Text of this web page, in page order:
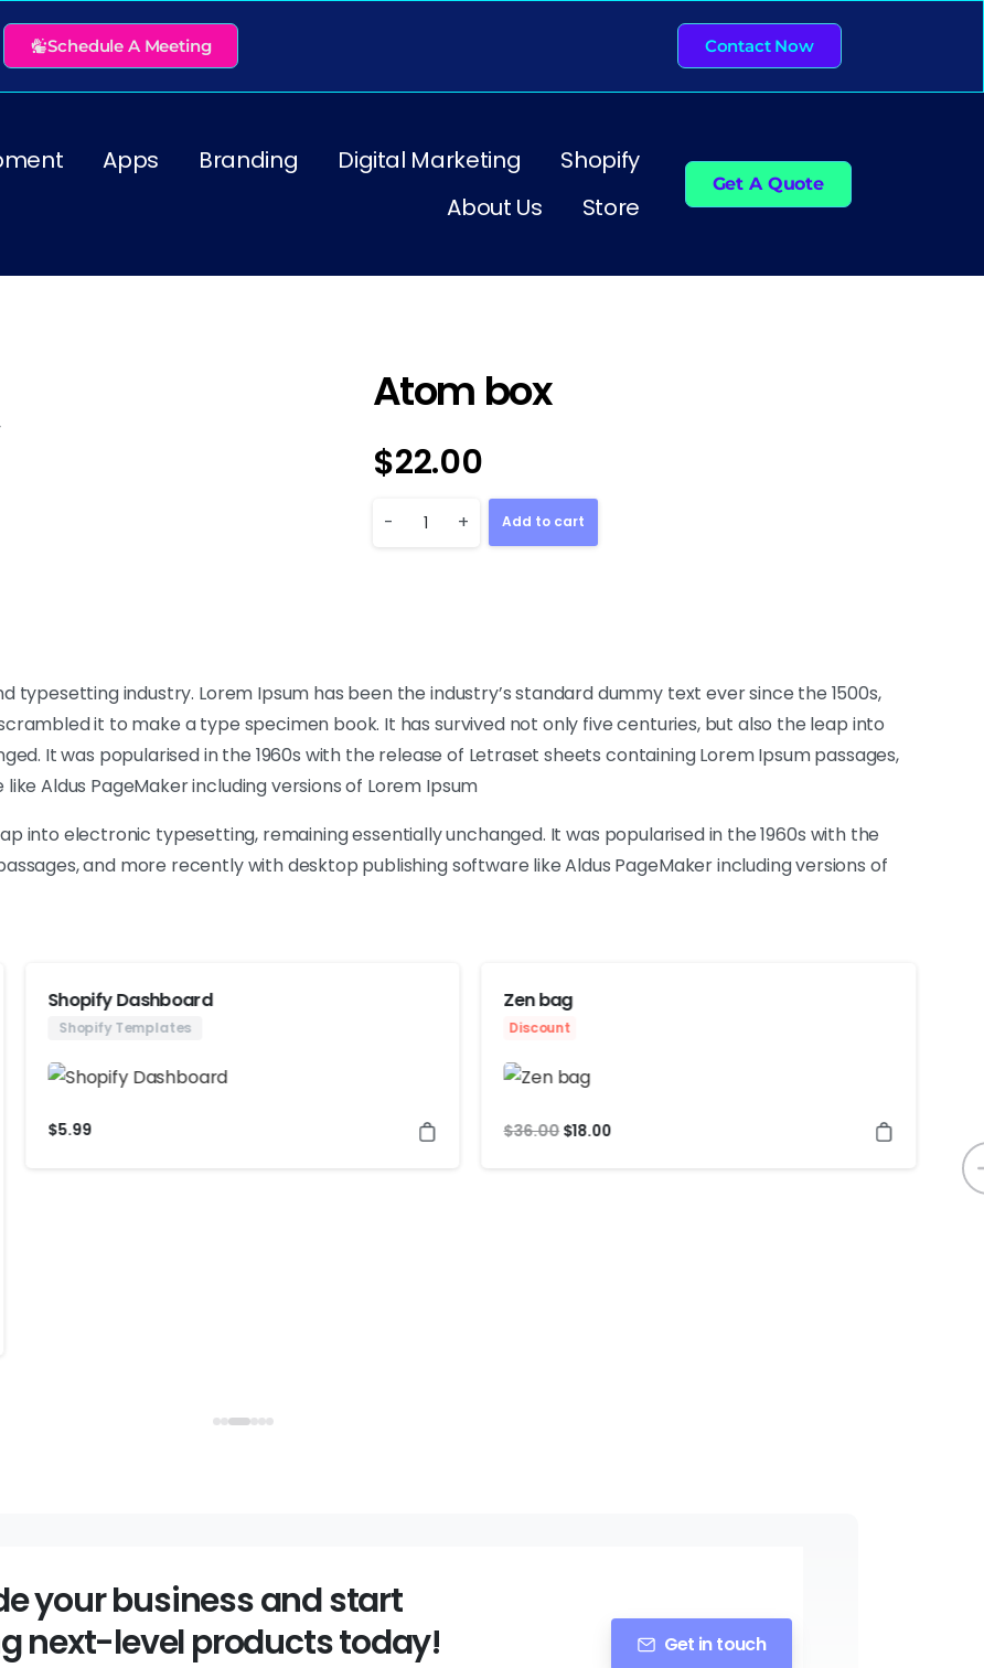
Schedule A Meeting Contact Now
Apps Branding Digital Marketing
Shopify
About Us
Store
Get A Quote
Atom box
$22.00
- + Add to cart
typesetting industry. Lorem Ipsum has been the industry’s standard dummy text ever since the 1500s,
it to make a type specimen book. It has survived not only five centuries, but also the leap into
It was popularised in the 1960s with the release of Letraset sheets containing Lorem Ipsum passages,
Aldus PageMaker including versions of Lorem Ipsum
into electronic typesetting, remaining essentially unchanged. It was popularised in the 1960s with the
and more recently with desktop publishing software like Aldus PageMaker including versions of
Shopify Dashboard
Shopify Templates
$5.99
Zen bag
Discount
$36.00 $18.00
your business and start
next-level products today!
Get in touch